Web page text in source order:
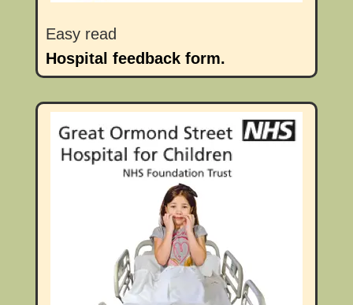
Easy read
Hospital feedback form.